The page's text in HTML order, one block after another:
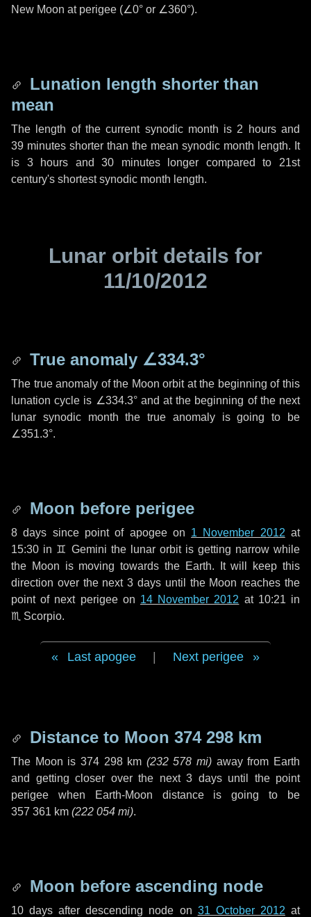
New Moon at perigee (∠0° or ∠360°).
Lunation length shorter than
mean
The length of the current synodic month is 2 hoursand
39 minutes shorter than the mean synodic month length. It
is 3 hours and30 minuteslonger compared to 21st
century's shortest synodic month length.
Lunar orbit details for
11/10/2012
True anomaly ∠334.3°
The true anomaly of the Moon orbit at the beginning of this
lunation cycle is ∠334.3°and at the beginning of the next
lunar synodic month the true anomaly is going to be
∠351.3°.
Moon before perigee
8 days since point of apogee on 1 November 2012 at
15:30 in ♊ Gemini the lunar orbit is getting narrow while
the Moon is moving towards the Earth. It will keep this
direction over the next3 days until the Moon reaches the
point of next perigee on 14 November 2012 at 10:21 in
♏ Scorpio.
Last apogee Next perigee
Distance to Moon 374 298 km
The Moon is 374 298 km (232 578 mi) away from Earth
and getting closer over the next 3 daysuntil the point
perigee when Earth-Moon distance is going to be
357 361 km (222 054 mi).
Moon before ascending node
10 days after descending node on 31 October 2012 at